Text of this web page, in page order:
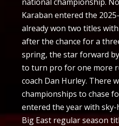
Karaban entered the
already won two titles
after the chance for a
spring, the star forward
to turn pro for one more
coach Dan Hurley. There
championships to chase
entered the year with
Big East regular season